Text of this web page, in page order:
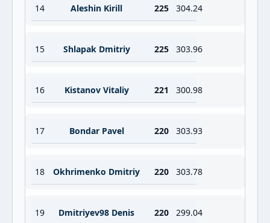
14 Aleshin Kirill 225 304.24
15 Shlapak Dmitriy 225 303.96
16 Kistanov Vitaliy 221 300.98
17 Bondar Pavel 220 303.93
18 Okhrimenko Dmitriy 220 303.78
19 Dmitriyev98 Denis 220 299.04